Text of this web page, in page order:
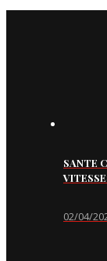
SANTE
02/04/